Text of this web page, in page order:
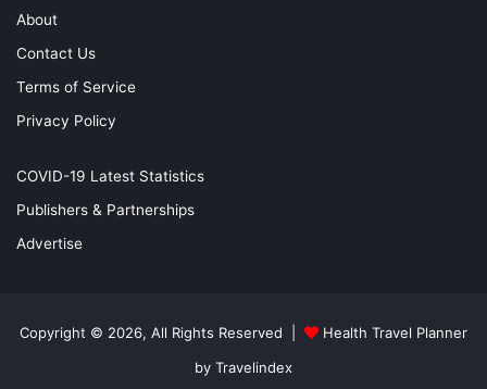
About
Contact Us
Terms of Service
Privacy Policy
COVID-19 Latest Statistics
Publishers & Partnerships
Advertise
Copyright © 2026, All Rights Reserved |
Health Travel Planner
by Travelindex